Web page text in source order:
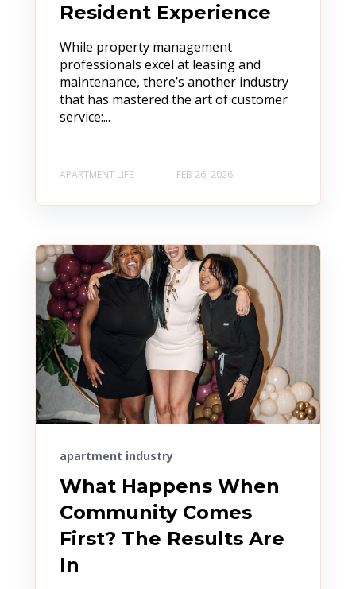
Resident Experience
While property management
professionals excel at leasing and
maintenance, there’s another industry
that has mastered the art of customer
service:...
APARTMENT LIFE FEB 26, 2026
apartment industry
What Happens When
Community Comes
First? The Results Are
In